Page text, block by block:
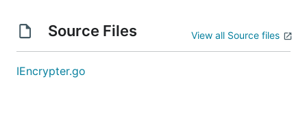
Source Files View all Source files
IEncrypter.go